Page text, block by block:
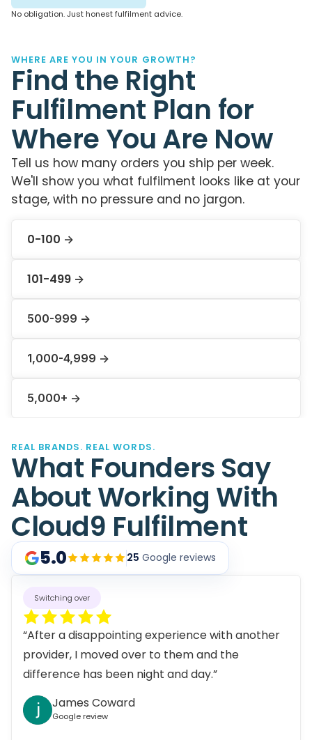
No obligation. Just honest fulfilment advice.
WHERE ARE YOU IN YOUR GROWTH?
Find the Right
Fulfilment Plan for
Where You Are Now
Tell us how many orders you ship per week.
We'll show you what fulfilment looks like at your
stage, with no pressure and no jargon.
0-100 ->
101-499 ->
500-999 ->
1,000-4,999 ->
5,000+ ->
REAL BRANDS. REAL WORDS.
What Founders Say
About Working With
Cloud9 Fulfilment
5.0 25 Google reviews
Switching over
“After a disappointing experience with another
provider, I moved over to them and the
difference has been night and day.”
James Coward
Google review